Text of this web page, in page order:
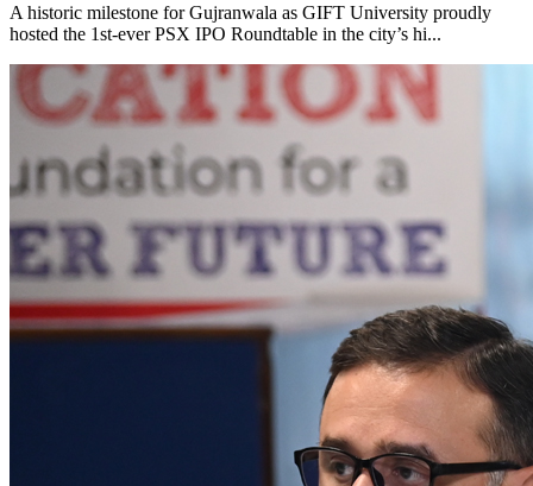
A historic milestone for Gujranwala as GIFT University proudly
hosted the 1st-ever PSX IPO Roundtable in the city’s hi...